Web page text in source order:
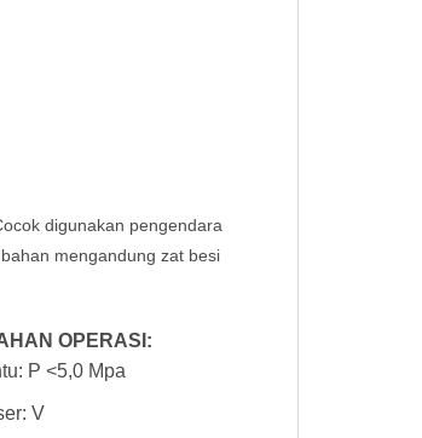
digunakan pengendara
mengandung zat besi
OPERASI:
P <5,0 Mpa
V